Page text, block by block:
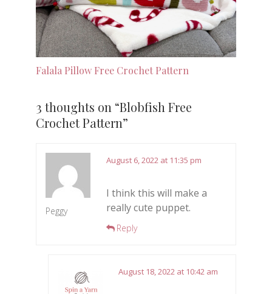
Falala Pillow Free Crochet Pattern
3 thoughts on “Blobfish Free
Crochet Pattern”
Peggy
August 6, 2022 at 11:35 pm
I think this will make a
really cute puppet.
Reply
August 18, 2022 at 10:42 am